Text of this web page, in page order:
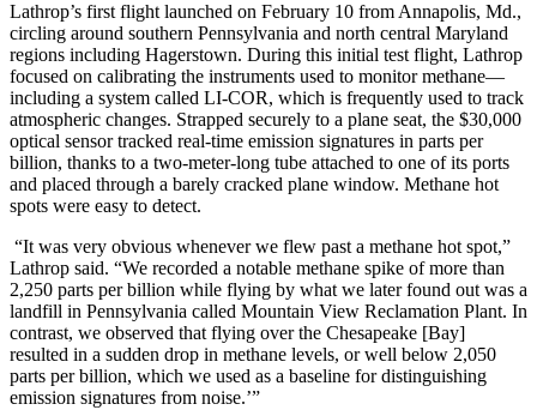
Lathrop’s first flight launched on February 10 from Annapolis, Md.,
circling around southern Pennsylvania and north central Maryland
regions including Hagerstown. During this initial test flight, Lathrop
focused on calibrating the instruments used to monitor methane—
including a system called LI-COR, which is frequently used to track
atmospheric changes. Strapped securely to a plane seat, the $30,000
optical sensor tracked real-time emission signatures in parts per
billion, thanks to a two-meter-long tube attached to one of its ports
and placed through a barely cracked plane window. Methane hot
spots were easy to detect.
“It was very obvious whenever we flew past a methane hot spot,”
Lathrop said. “We recorded a notable methane spike of more than
2,250 parts per billion while flying by what we later found out was a
landfill in Pennsylvania called Mountain View Reclamation Plant. In
contrast, we observed that flying over the Chesapeake [Bay]
resulted in a sudden drop in methane levels, or well below 2,050
parts per billion, which we used as a baseline for distinguishing
emission signatures from noise.’”